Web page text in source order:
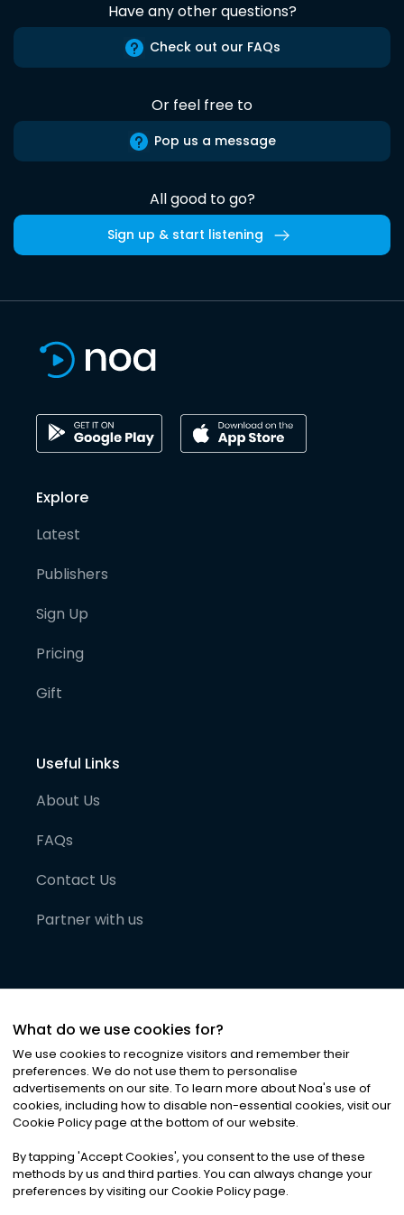
Have any other questions?
Check out our FAQs
Or feel free to
Pop us a message
All good to go?
Sign up & start listening
Explore
Latest
Publishers
Sign Up
Pricing
Gift
Useful Links
About Us
FAQs
Contact Us
Partner with us
©2026Noa News Ltd. ALL RIGHTS RESERVED
Privacy|Terms & Conditions|Cookies
What do we use cookies for?
We use cookies to recognize visitors and remember their
preferences. We do not use them to personalise
advertisements on our site. To learn more about Noa's use of
cookies, including how to disable non-essential cookies, visit our
Cookie Policy page at the bottom of our website.
By tapping 'Accept Cookies', you consent to the use of these
methods by us and third parties. You can always change your
preferences by visiting our Cookie Policy page.